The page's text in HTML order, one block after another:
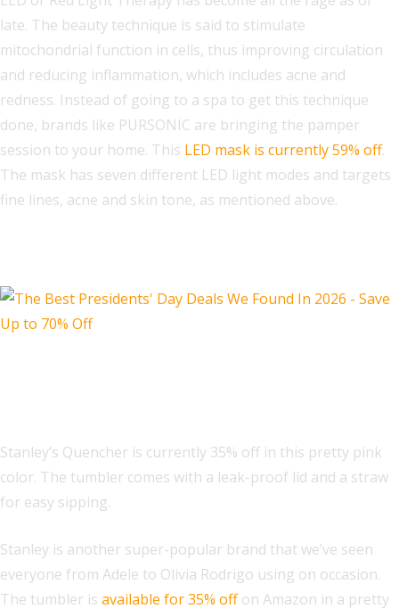
late. The beauty technique is said to stimulate
mitochondrial function in cells, thus improving circulation
and reducing inflammation, which includes acne and
redness. Instead of going to a spa to get this technique
done, brands like PURSONIC are bringing the pamper
session to your home. This LED mask is currently 59% off.
The mask has seven different LED light modes and targets
fine lines, acne and skin tone, as mentioned above.
Stanley’s Quencher is currently 35% off in this pretty pink
color. The tumbler comes with a leak-proof lid and a straw
for easy sipping.
Stanley is another super-popular brand that we’ve seen
everyone from Adele to Olivia Rodrigo using on occasion.
The tumbler is available for 35% offon Amazon in a pretty